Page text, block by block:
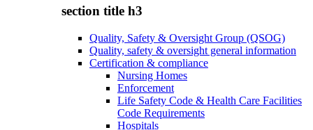
section title h3
Quality, Safety & Oversight Group (QSOG)
Quality, safety & oversight general information
Certification & compliance
Nursing Homes
Enforcement
Life Safety Code & Health Care Facilities
Code Requirements
Hospitals